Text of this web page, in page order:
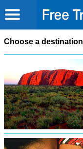
Choose a destination